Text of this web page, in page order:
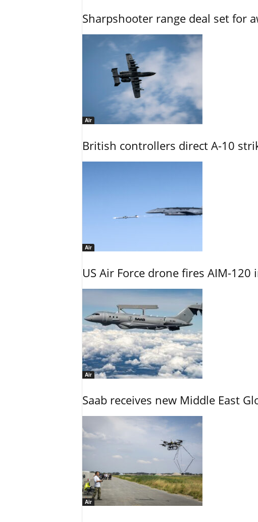
Sharpshooter range deal set for
Air
British controllers direct A-10
Air
US Air Force drone fires AIM-120
Air
Saab receives new Middle East
Air